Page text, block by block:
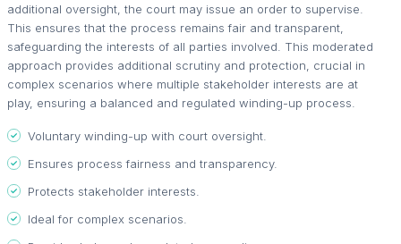
additional oversight, the court may issue an order to supervise.
This ensures that the process remains fair and transparent,
safeguarding the interests of all parties involved. This moderated
approach provides additional scrutiny and protection, crucial in
complex scenarios where multiple stakeholder interests are at
play, ensuring a balanced and regulated winding-up process.
Voluntary winding-up with court oversight.
Ensures process fairness and transparency.
Protects stakeholder interests.
Ideal for complex scenarios.